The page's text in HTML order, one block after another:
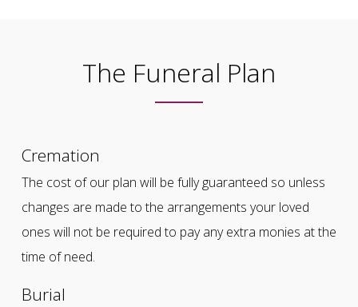
The Funeral Plan
Cremation
The cost of our plan will be fully guaranteed so unless
changes are made to the arrangements your loved
ones will not be required to pay any extra monies at the
time of need.
Burial